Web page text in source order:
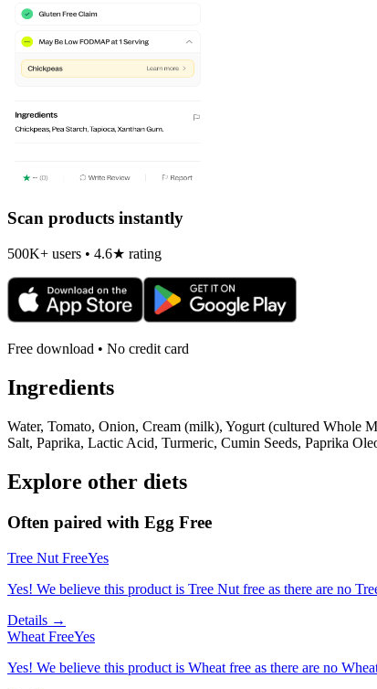
Scan products instantly
500K+ users • 4.6★ rating
Free download • No credit card
Ingredients
Water, Tomato, Onion, Cream (milk), Yogurt (cultured Whole
Salt, Paprika, Lactic Acid, Turmeric, Cumin Seeds, Paprika
Explore other diets
Often paired with Egg Free
Tree Nut FreeYes
Yes! We believe this product is Tree Nut free as there are no
Details →
Wheat FreeYes
Yes! We believe this product is Wheat free as there are no